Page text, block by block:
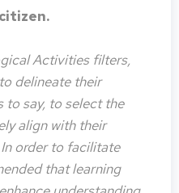
Activities filters,
delineate their
to say, to select the
align with their
order to facilitate
that learning